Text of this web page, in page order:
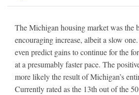
The Michigan housing market was the
encouraging increase, albeit a slow
even predict gains to continue for the
at a presumably faster pace. The
more likely the result of Michigan’s
Currently rated as the 13th out of the